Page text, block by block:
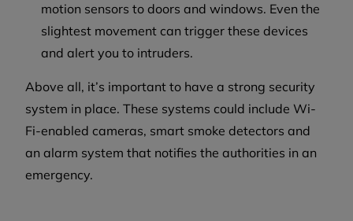
motion sensors to doors and windows. Even the
slightest movement can trigger these devices
and alert you to intruders.
Above all, it’s important to have a strong security
system in place. These systems could include Wi-
Fi-enabled cameras, smart smoke detectors and
an alarm system that notifies the authorities in an
emergency.